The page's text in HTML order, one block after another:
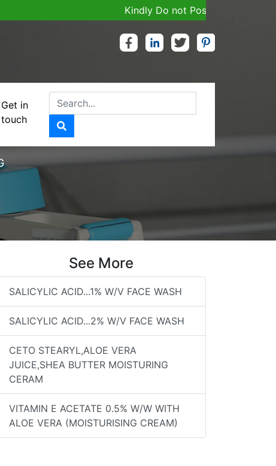
Kindly Do not Post Job, Raw Material
Get in
touch
See More
SALICYLIC ACID...1% W/V FACE WASH
SALICYLIC ACID...2% W/V FACE WASH
CETO STEARYL,ALOE VERA
JUICE,SHEA BUTTER MOISTURING
CERAM
VITAMIN E ACETATE 0.5% W/W WITH
ALOE VERA (MOISTURISING CREAM)